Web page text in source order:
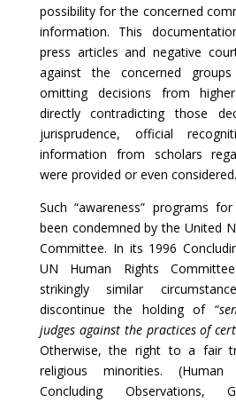
possibility for the concerned
information. This
press articles and negative
against the concerned
omitting decisions from
directly contradicting those
jurisprudence, official
information from scholars
were provided or even considered.
Such “awareness” programs
been condemned by the United
Committee. In its 1996
UN Human Rights
strikingly similar
discontinue the holding of “
judges against the practices of
Otherwise, the right to a fair
religious minorities. (Human
Concluding Observations,